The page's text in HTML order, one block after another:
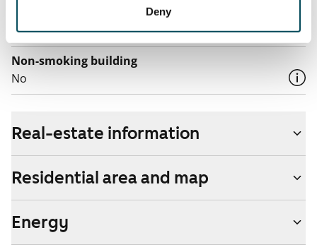
Deny
Yes
Non-smoking building
No
Real-estate information
Residential area and map
Energy